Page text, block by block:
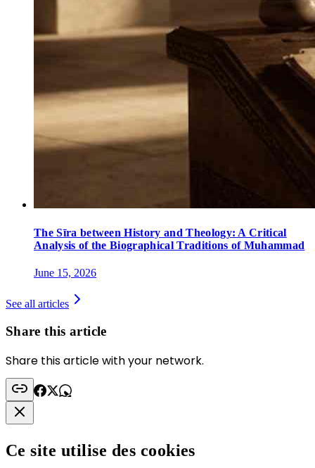
The Sīra between History and Theology: A Critical
Analysis of the Biographical Traditions of Muhammad
June 15, 2026
See all articles
Share this article
Share this article with your network.
Ce site utilise des cookies